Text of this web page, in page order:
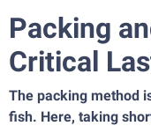
Packing
Critical
The packing method
fish. Here, taking